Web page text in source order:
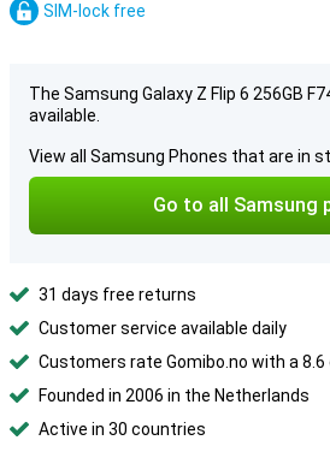
SIM-lock free
The Samsung Galaxy Z Flip 6 256GB
available.
View all Samsung Phones that are in
Go to all Samsung
31 days free returns
Customer service available daily
Customers rate Gomibo.no with a
Founded in 2006 in the Netherlands
Active in 30 countries